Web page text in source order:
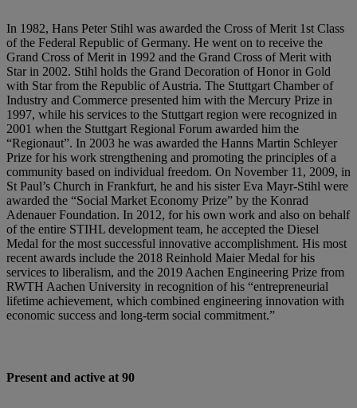
In 1982, Hans Peter Stihl was awarded the Cross of Merit 1st Class
of the Federal Republic of Germany. He went on to receive the
Grand Cross of Merit in 1992 and the Grand Cross of Merit with
Star in 2002. Stihl holds the Grand Decoration of Honor in Gold
with Star from the Republic of Austria. The Stuttgart Chamber of
Industry and Commerce presented him with the Mercury Prize in
1997, while his services to the Stuttgart region were recognized in
2001 when the Stuttgart Regional Forum awarded him the
“Regionaut”. In 2003 he was awarded the Hanns Martin Schleyer
Prize for his work strengthening and promoting the principles of a
community based on individual freedom. On November 11, 2009, in
St Paul’s Church in Frankfurt, he and his sister Eva Mayr-Stihl were
awarded the “Social Market Economy Prize” by the Konrad
Adenauer Foundation. In 2012, for his own work and also on behalf
of the entire STIHL development team, he accepted the Diesel
Medal for the most successful innovative accomplishment. His most
recent awards include the 2018 Reinhold Maier Medal for his
services to liberalism, and the 2019 Aachen Engineering Prize from
RWTH Aachen University in recognition of his “entrepreneurial
lifetime achievement, which combined engineering innovation with
economic success and long-term social commitment.”
Present and active at 90